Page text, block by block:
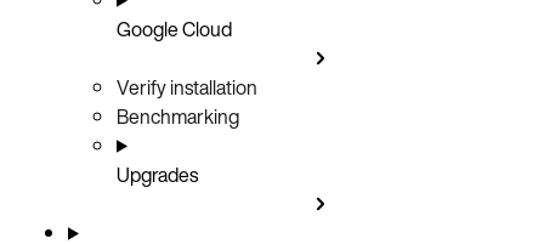
Google Cloud
Verify installation
Benchmarking
Upgrades